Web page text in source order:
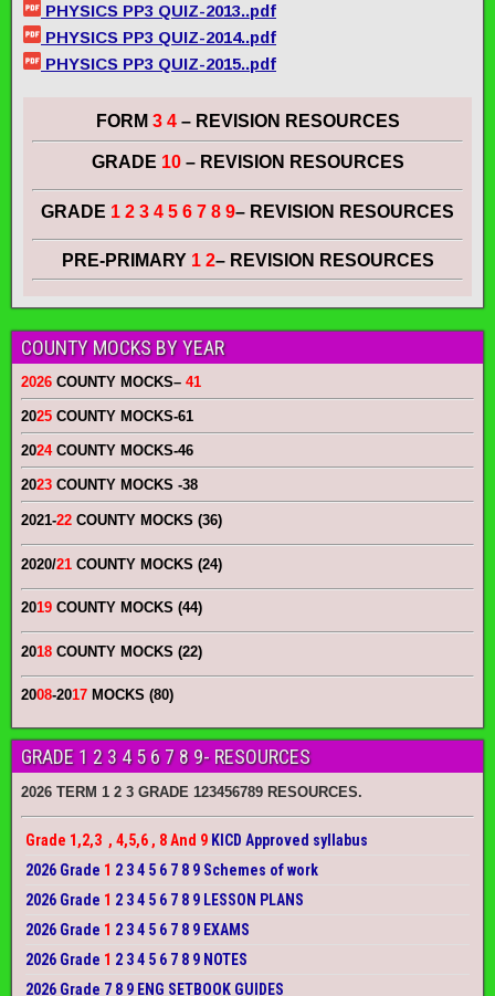
PHYSICS PP3 QUIZ-2013..pdf
PHYSICS PP3 QUIZ-2014..pdf
PHYSICS PP3 QUIZ-2015..pdf
FORM 3 4– REVISION RESOURCES
GRADE 10 – REVISION RESOURCES
GRADE 1 2 3 4 5 6 7 8 9– REVISION RESOURCES
PRE-PRIMARY 1 2– REVISION RESOURCES
COUNTY MOCKS BY YEAR
2026 COUNTY MOCKS– 41
2025 COUNTY MOCKS-61
2024COUNTY MOCKS-46
2023 COUNTY MOCKS -38
2021-22 COUNTY MOCKS (36)
2020/21 COUNTY MOCKS (24)
2019 COUNTY MOCKS (44)
2018 COUNTY MOCKS (22)
2008-2017 MOCKS (80)
GRADE 1 2 3 4 5 6 7 8 9- RESOURCES
2026 TERM 1 2 3 GRADE 123456789 RESOURCES.
Grade 1,2,3 , 4,5,6 , 8 And 9 KICD Approved syllabus
2026 Grade 1 2 3 4 5 6 7 8 9 Schemes of work
2026 Grade 1 2 3 4 5 6 7 8 9 LESSON PLANS
2026 Grade 1 2 3 4 5 6 7 8 9 EXAMS
2026 Grade 1 2 3 4 5 6 7 8 9 NOTES
2026 Grade 7 8 9 ENG SETBOOK GUIDES